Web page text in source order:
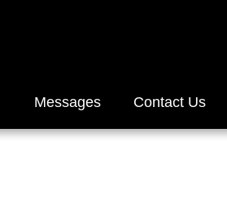
Messages Contact Us